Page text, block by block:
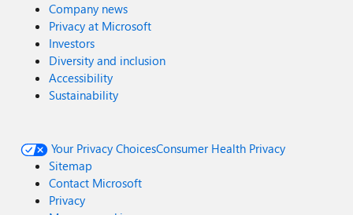
Company news
Privacy at Microsoft
Investors
Diversity and inclusion
Accessibility
Sustainability
Your Privacy ChoicesConsumer Health Privacy
Sitemap
Contact Microsoft
Privacy